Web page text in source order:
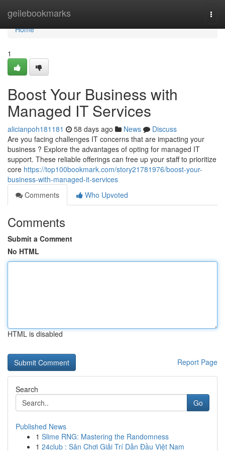
geilebookmarks
Home
Home
1
Boost Your Business with
Managed IT Services
alicianpoh181181 58 days ago News
Discuss
Are you facing challenges IT concerns that are impacting your
business ? Explore the advantages of opting for managed IT
support. These reliable offerings can free up your staff to prioritize
core https://top100bookmark.com/story21781976/boost-your-
business-with-managed-it-services
Comments
Who Upvoted
Comments
Submit a Comment
No HTML
HTML is disabled
Report Page
Search
Go
Published News
1 Slime RNG: Mastering the Randomness
1 24club : Sân Chơi Giải Trí Dẫn Đầu Việt Nam